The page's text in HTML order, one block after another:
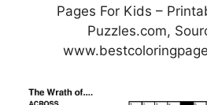
Pages For Kids –
Puzzles.com,